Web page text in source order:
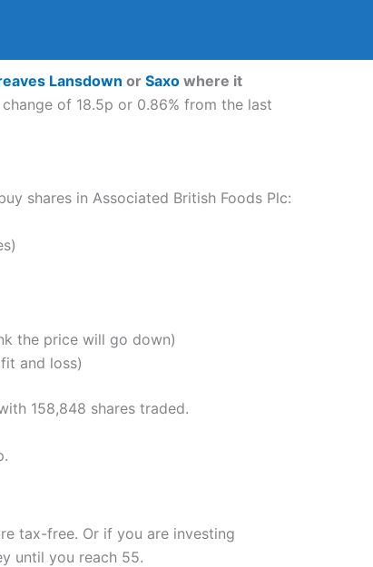
Lansdown or Saxo where it
of 18.5p or 0.86% from the last
shares in Associated British Foods Plc:
the price will go down)
and loss)
158,848 shares traded.
tax-free. Or if you are investing
until you reach 55.